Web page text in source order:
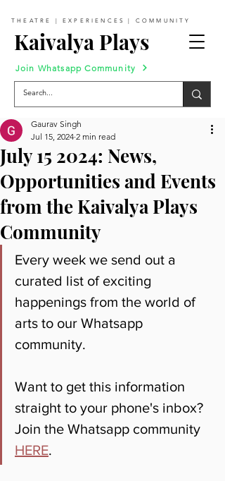
Kaivalya Plays
THEATRE | EXPERIENCES | COMMUNITY
Join Whatsapp Community
July 15 2024: News,
Opportunities and Events
from the Kaivalya Plays
Community
Gaurav Singh
Jul 15, 2024 2 min read
Every week we send out a
curated list of exciting
happenings from the world of
arts to our Whatsapp
community.
Want to get this information
straight to your phone's inbox?
Join the Whatsapp community
HERE.